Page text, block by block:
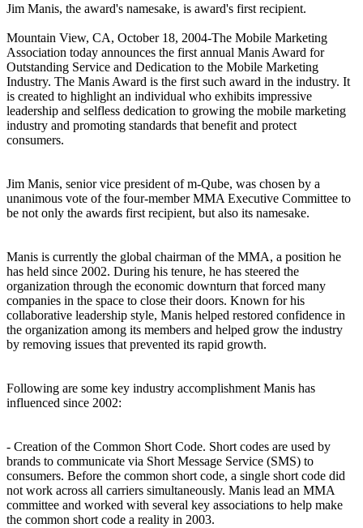
Jim Manis, the award's namesake, is award's first recipient.
Mountain View, CA, October 18, 2004-The Mobile Marketing
Association today announces the first annual Manis Award for
Outstanding Service and Dedication to the Mobile Marketing
Industry. The Manis Award is the first such award in the industry. It
is created to highlight an individual who exhibits impressive
leadership and selfless dedication to growing the mobile marketing
industry and promoting standards that benefit and protect
consumers.
Jim Manis, senior vice president of m-Qube, was chosen by a
unanimous vote of the four-member MMA Executive Committee to
be not only the awards first recipient, but also its namesake.
Manis is currently the global chairman of the MMA, a position he
has held since 2002. During his tenure, he has steered the
organization through the economic downturn that forced many
companies in the space to close their doors. Known for his
collaborative leadership style, Manis helped restored confidence in
the organization among its members and helped grow the industry
by removing issues that prevented its rapid growth.
Following are some key industry accomplishment Manis has
influenced since 2002:
- Creation of the Common Short Code. Short codes are used by
brands to communicate via Short Message Service (SMS) to
consumers. Before the common short code, a single short code did
not work across all carriers simultaneously. Manis lead an MMA
committee and worked with several key associations to help make
the common short code a reality in 2003.